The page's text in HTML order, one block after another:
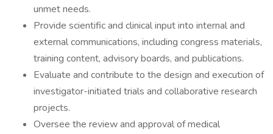
unmet needs.
Provide scientific and clinical input into internal and
external communications, including congress materials,
training content, advisory boards, and publications.
Evaluate and contribute to the design and execution of
investigator-initiated trials and collaborative research
projects.
Oversee the review and approval of medical